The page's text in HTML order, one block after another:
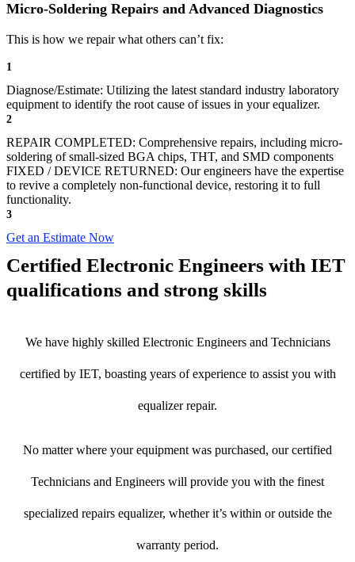
Micro-Soldering Repairs and Advanced Diagnostics
This is how we repair what others can’t fix:
1
Diagnose/Estimate: Utilizing the latest standard industry laboratory
equipment to identify the root cause of issues in your equalizer.
2
REPAIR COMPLETED: Comprehensive repairs, including micro-
soldering of small-sized BGA chips, THT, and SMD components
FIXED / DEVICE RETURNED: Our engineers have the expertise
to revive a completely non-functional device, restoring it to full
functionality.
3
Get an Estimate Now
Certified Electronic Engineers with IET
qualifications and strong skills
We have highly skilled Electronic Engineers and Technicians
certified by IET, boasting years of experience to assist you with
equalizer repair.
No matter where your equipment was purchased, our certified
Technicians and Engineers will provide you with the finest
specialized repairs equalizer, whether it’s within or outside the
warranty period.